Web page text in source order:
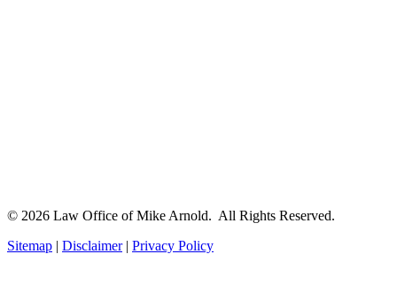
© 2026 Law Office of Mike Arnold. All Rights Reserved.
Sitemap | Disclaimer| Privacy Policy